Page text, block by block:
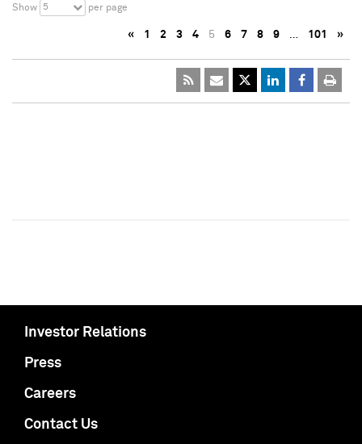
Show 5 per page
« 1 2 3 4 5 6 7 8 9 … 101 »
Investor Relations
Press
Careers
Contact Us